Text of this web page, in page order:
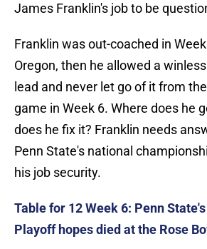
James Franklin's job to be
Franklin was out-coached in
Oregon, then he allowed a
lead and never let go of it from
game in Week 6. Where does he
does he fix it? Franklin needs
Penn State's national
his job security.
Table for 12 Week 6: Penn State's
Playoff hopes died at the Rose